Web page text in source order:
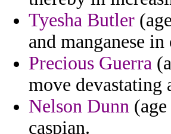
Tyesha Butler
and manganese
Precious Guerra
move devastating
Nelson Dunn
caspian.